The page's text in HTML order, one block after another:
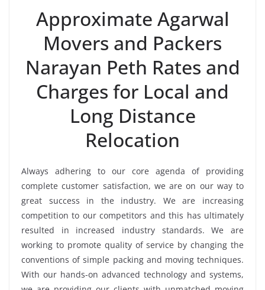
Approximate Agarwal
Movers and Packers
Narayan Peth Rates and
Charges for Local and
Long Distance
Relocation
Always adhering to our core agenda of providing
complete customer satisfaction, we are on our way to
great success in the industry. We are increasing
competition to our competitors and this has ultimately
resulted in increased industry standards. We are
working to promote quality of service by changing the
conventions of simple packing and moving techniques.
With our hands-on advanced technology and systems,